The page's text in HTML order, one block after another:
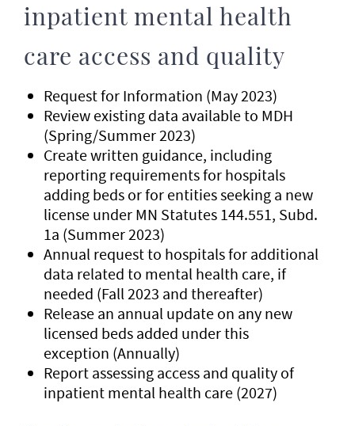
inpatient mental health
care access and quality
Request for Information (May 2023)
Review existing data available to MDH
(Spring/Summer 2023)
Create written guidance, including
reporting requirements for hospitals
adding beds or for entities seeking a new
license under MN Statutes 144.551, Subd.
1a (Summer 2023)
Annual request to hospitals for additional
data related to mental health care, if
needed (Fall 2023 and thereafter)
Release an annual update on any new
licensed beds added under this
exception (Annually)
Report assessing access and quality of
inpatient mental health care (2027)